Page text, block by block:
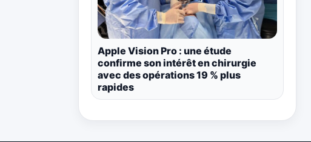
Apple Vision Pro : une étude
confirme son intérêt en chirurgie
avec des opérations 19 % plus
rapides